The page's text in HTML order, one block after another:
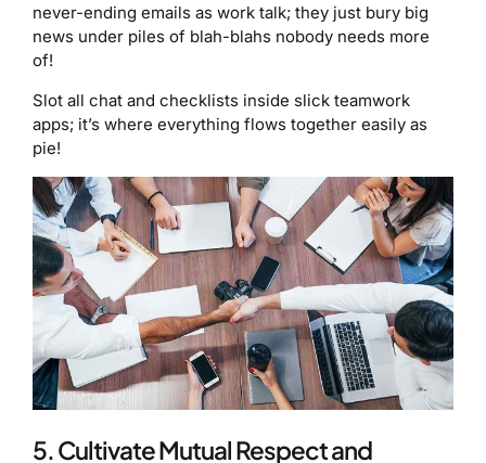
never-ending emails as work talk; they just bury big
news under piles of blah-blahs nobody needs more
of!
Slot all chat and checklists inside slick teamwork
apps; it’s where everything flows together easily as
pie!
5. Cultivate Mutual Respect and